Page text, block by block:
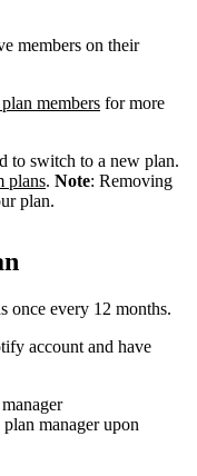
members on their
members for more
to switch to a new plan.
plans. Note: Removing
plan.
once every 12 months.
account and have
plan manager upon